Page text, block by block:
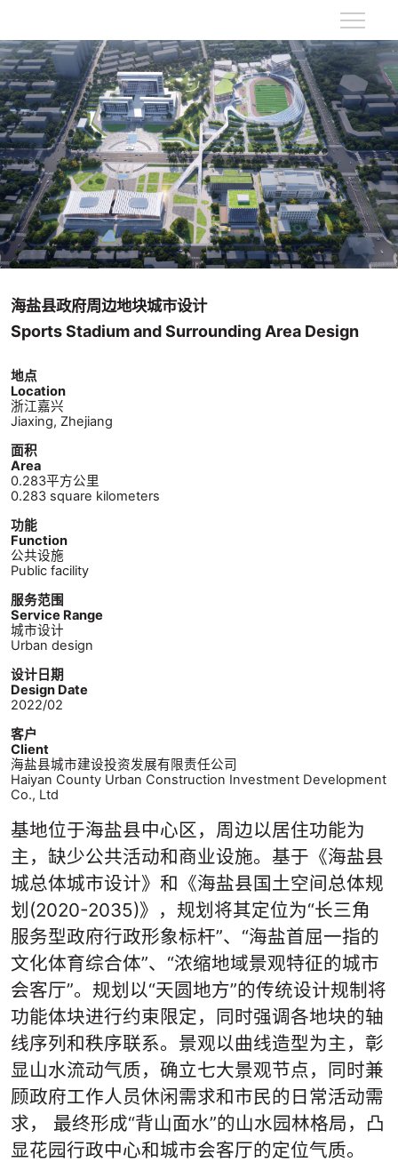
海盐县政府周边地块城市设计
Sports Stadium and Surrounding Area Design
地点
Location
浙江嘉兴
Jiaxing, Zhejiang
面积
Area
0.283平方公里
0.283 square kilometers
功能
Function
公共设施
Public facility
服务范围
Service Range
城市设计
Urban design
设计日期
Design Date
2022/02
客户
Client
海盐县城市建设投资发展有限责任公司
Haiyan County Urban Construction Investment Development
Co., Ltd
基地位于海盐县中心区，周边以居住功能为
主，缺少公共活动和商业设施。基于《海盐县
城总体城市设计》和《海盐县国土空间总体规
划(2020-2035)》，规划将其定位为“长三角
服务型政府行政形象标杆”、“海盐首屈一指的
文化体育综合体”、“浓缩地域景观特征的城市
会客厅”。规划以“天圆地方”的传统设计规制将
功能体块进行约束限定，同时强调各地块的轴
线序列和秩序联系。景观以曲线造型为主，彰
显山水流动气质，确立七大景观节点，同时兼
顾政府工作人员休闲需求和市民的日常活动需
求， 最终形成“背山面水”的山水园林格局，凸
显花园行政中心和城市会客厅的定位气质。